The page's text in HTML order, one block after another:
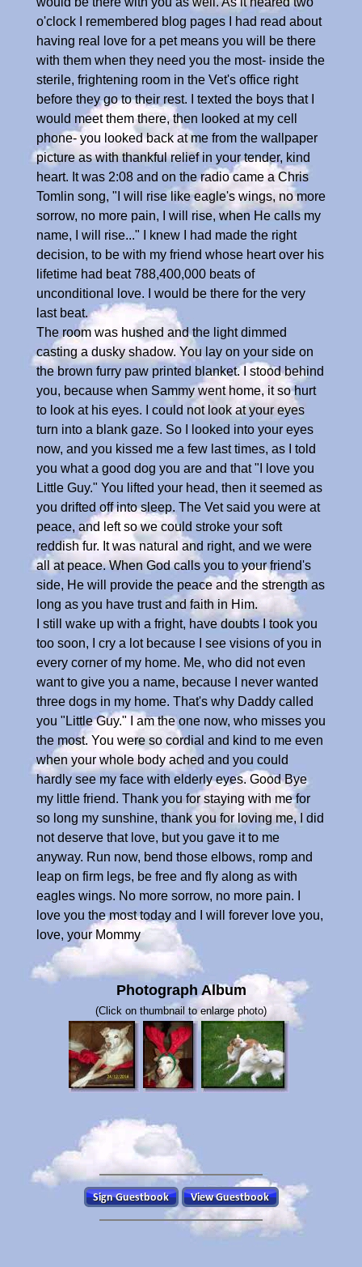
o'clock I remembered blog pages I had read about
having real love for a pet means you will be there
with them when they need you the most- inside the
sterile, frightening room in the Vet's office right
before they go to their rest. I texted the boys that I
would meet them there, then looked at my cell
phone- you looked back at me from the wallpaper
picture as with thankful relief in your tender, kind
heart. It was 2:08 and on the radio came a Chris
Tomlin song, "I will rise like eagle's wings, no more
sorrow, no more pain, I will rise, when He calls my
name, I will rise..." I knew I had made the right
decision, to be with my friend whose heart over his
lifetime had beat 788,400,000 beats of
unconditional love. I would be there for the very
last beat.
The room was hushed and the light dimmed
casting a dusky shadow. You lay on your side on
the brown furry paw printed blanket. I stood behind
you, because when Sammy went home, it so hurt
to look at his eyes. I could not look at your eyes
turn into a blank gaze. So I looked into your eyes
now, and you kissed me a few last times, as I told
you what a good dog you are and that "I love you
Little Guy." You lifted your head, then it seemed as
you drifted off into sleep. The Vet said you were at
peace, and left so we could stroke your soft
reddish fur. It was natural and right, and we were
all at peace. When God calls you to your friend's
side, He will provide the peace and the strength as
long as you have trust and faith in Him.
I still wake up with a fright, have doubts I took you
too soon, I cry a lot because I see visions of you in
every corner of my home. Me, who did not even
want to give you a name, because I never wanted
three dogs in my home. That's why Daddy called
you "Little Guy." I am the one now, who misses you
the most. You were so cordial and kind to me even
when your whole body ached and you could
hardly see my face with elderly eyes. Good Bye
my little friend. Thank you for staying with me for
so long my sunshine, thank you for loving me, I did
not deserve that love, but you gave it to me
anyway. Run now, bend those elbows, romp and
leap on firm legs, be free and fly along as with
eagles wings. No more sorrow, no more pain. I
love you the most today and I will forever love you,
love, your Mommy
Photograph Album
(Click on thumbnail to enlarge photo)